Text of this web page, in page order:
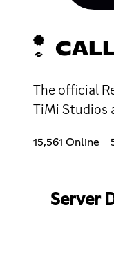
The official
TiMi Studios
15,561 Online
Server